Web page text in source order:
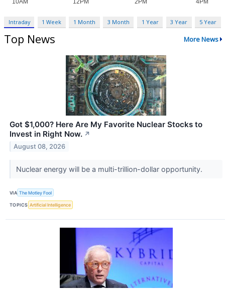
Intraday 1 Week 1 Month 3 Month 1 Year 3 Year 5 Year
Top News More News
Got $1,000? Here Are My Favorite Nuclear Stocks to
Invest in Right Now. ↗
August 08, 2026
Nuclear energy will be a multi-trillion-dollar opportunity.
VIA The Motley Fool
TOPICS Artificial Intelligence